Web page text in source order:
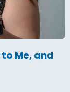
Me, and